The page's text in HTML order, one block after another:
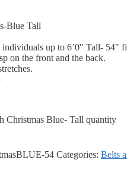
Blue Tall
up to 6’0″ Tall- 54″
on the front and the back.
Christmas Blue- Tall quantity
54 Categories: Belts